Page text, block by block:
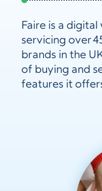
Faire is a
servicing over
brands in the
of buying and
features it